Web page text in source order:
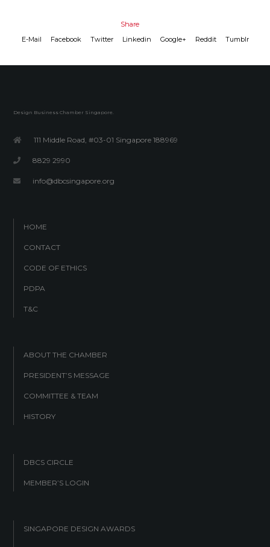
Share
E-Mail
Facebook Twitter Linkedin Google+ Reddit Tumblr
Design Business Chamber Singapore.
111 Middle Road, #03-01 Singapore 188969
8829 2990
info@dbcsingapore.org
HOME
CONTACT
CODE OF ETHICS
PDPA
T&C
ABOUT THE CHAMBER
PRESIDENT’S MESSAGE
COMMITTEE & TEAM
HISTORY
DBCS CIRCLE
MEMBER’S LOGIN
SINGAPORE DESIGN AWARDS